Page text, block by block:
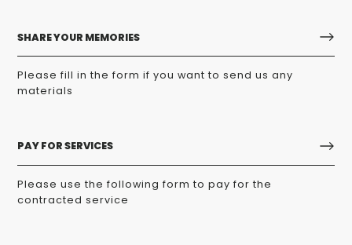
SHARE YOUR MEMORIES
Please fill in the form if you want to send us any
materials
PAY FOR SERVICES
Please use the following form to pay for the
contracted service